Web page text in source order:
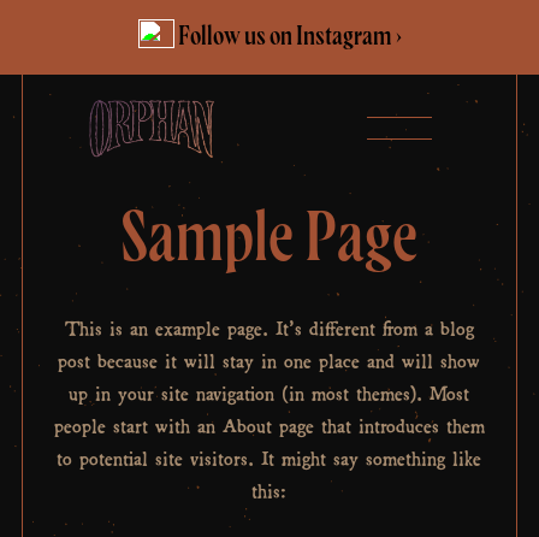
to
content
Follow us on Instagram ›
Sample Page
This is an example page. It’s different from a blog
post because it will stay in one place and will show
up in your site navigation (in most themes). Most
people start with an About page that introduces them
to potential site visitors. It might say something like
this: